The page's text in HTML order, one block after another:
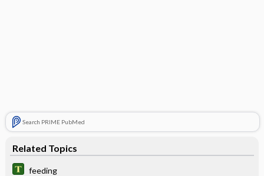
Search PRIME PubMed
Related Topics
feeding